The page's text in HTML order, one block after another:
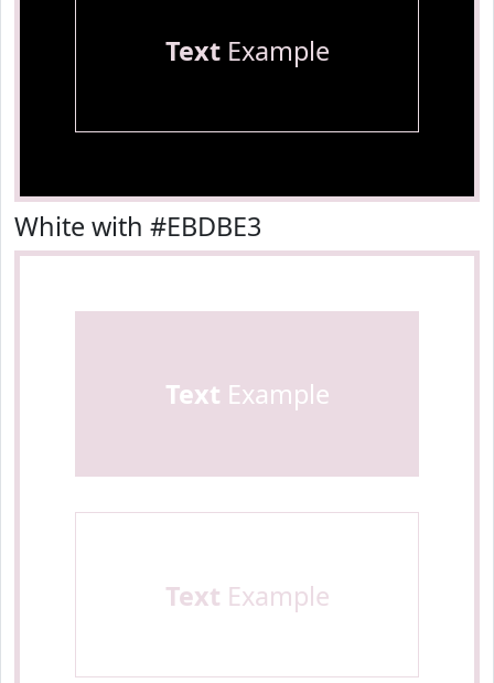
TextExample
White with #EBDBE3
Text Example
Text Example